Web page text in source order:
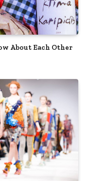
About Each Other